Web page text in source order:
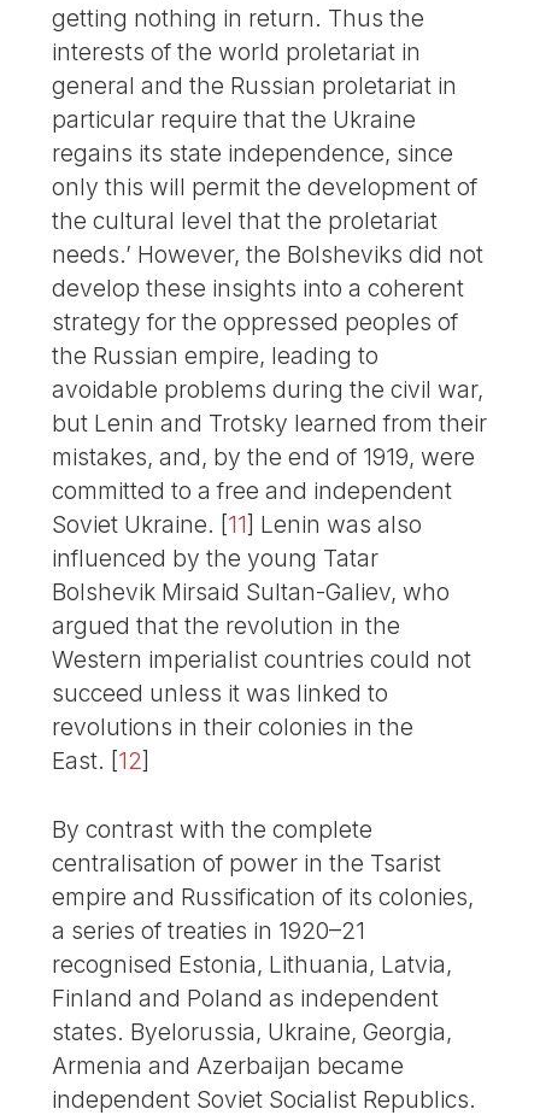
getting nothing in return. Thus the
interests of the world proletariat in
general and the Russian proletariat in
particular require that the Ukraine
regains its state independence, since
only this will permit the development of
the cultural level that the proletariat
needs.’ However, the Bolsheviks did not
develop these insights into a coherent
strategy for the oppressed peoples of
the Russian empire, leading to
avoidable problems during the civil war,
but Lenin and Trotsky learned from their
mistakes, and, by the end of 1919, were
committed to a free and independent
Soviet Ukraine. [11] Lenin was also
influenced by the young Tatar
Bolshevik Mirsaid Sultan-Galiev, who
argued that the revolution in the
Western imperialist countries could not
succeed unless it was linked to
revolutions in their colonies in the
East. [12]
By contrast with the complete
centralisation of power in the Tsarist
empire and Russification of its colonies,
a series of treaties in 1920–21
recognised Estonia, Lithuania, Latvia,
Finland and Poland as independent
states. Byelorussia, Ukraine, Georgia,
Armenia and Azerbaijan became
independent Soviet Socialist Republics.